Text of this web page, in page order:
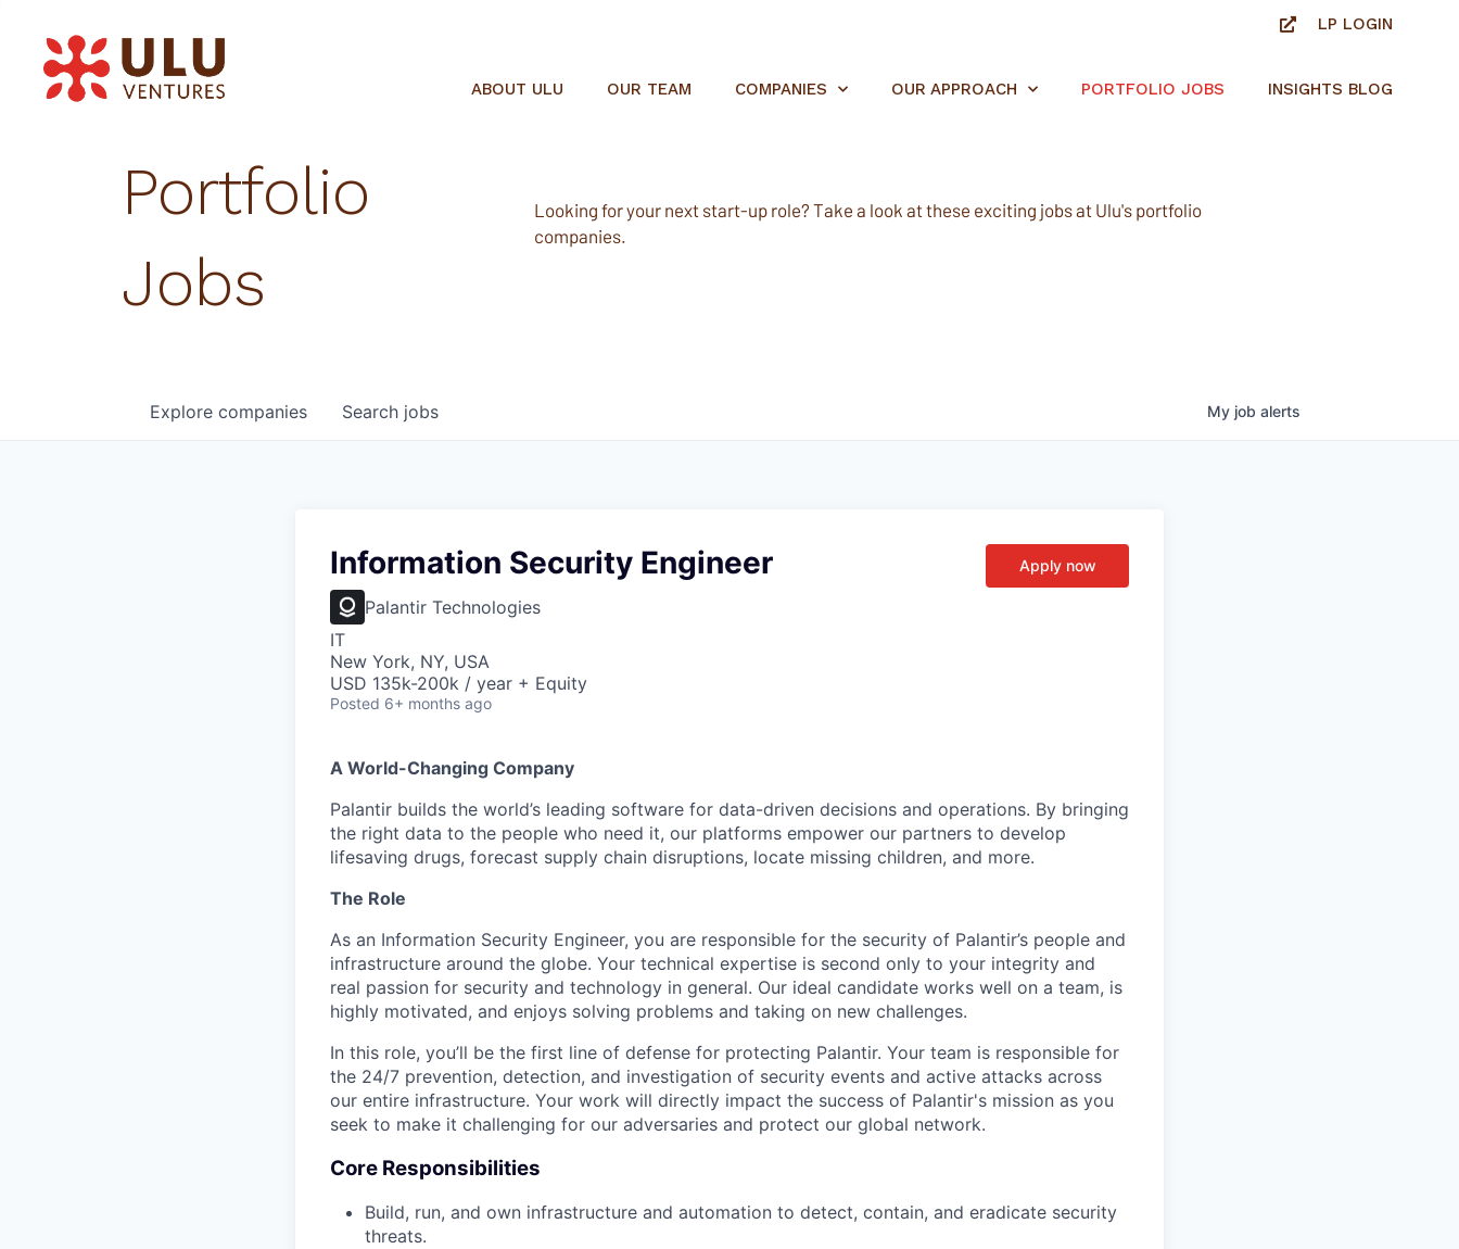
LP LOGIN
ABOUT ULU OUR TEAM COMPANIES OUR APPROACH PORTFOLIO JOBS INSIGHTS BLOG
Portfolio
Jobs
Looking for your next start-up role? Take a look at these exciting jobs at Ulu's portfolio
companies.
Search jobs
Explore companies My job alerts
Information Security Engineer
Palantir Technologies
IT
New York, NY, USA
USD 135k-200k / year + Equity
Posted 6+ months ago
Apply now
A World-Changing Company
Palantir builds the world’s leading software for data-driven decisions and operations. By bringing
the right data to the people who need it, our platforms empower our partners to develop
lifesaving drugs, forecast supply chain disruptions, locate missing children, and more.
The Role
As an Information Security Engineer, you are responsible for the security of Palantir’s people and
infrastructure around the globe. Your technical expertise is second only to your integrity and
real passion for security and technology in general. Our ideal candidate works well on a team, is
highly motivated, and enjoys solving problems and taking on new challenges.
In this role, you’ll be the first line of defense for protecting Palantir. Your team is responsible for
the 24/7 prevention, detection, and investigation of security events and active attacks across
our entire infrastructure. Your work will directly impact the success of Palantir's mission as you
seek to make it challenging for our adversaries and protect our global network.
Core Responsibilities
Build, run, and own infrastructure and automation to detect, contain, and eradicate security
threats.